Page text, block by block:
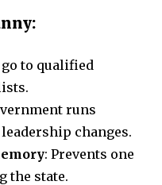
go to qualified
runs
changes.
: Prevents one
the state.